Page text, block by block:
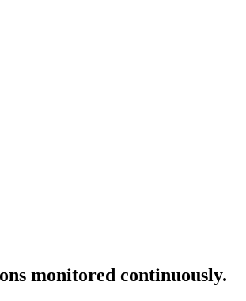
monitored continuously.